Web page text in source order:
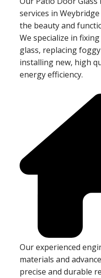
services in
the beauty and
We specialize in
glass, replacing
installing new, high
energy efficiency.
Our experienced
materials and
precise and durable